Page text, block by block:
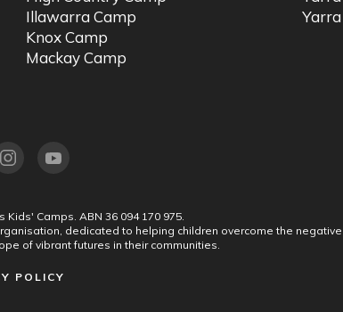
Illawarra Camp
Knox Camp
Mackay Camp
Kids' Camps. ABN 36 094 170 975.
dedicated to helping children overcome the negative
of vibrant futures in their communities.
POLICY